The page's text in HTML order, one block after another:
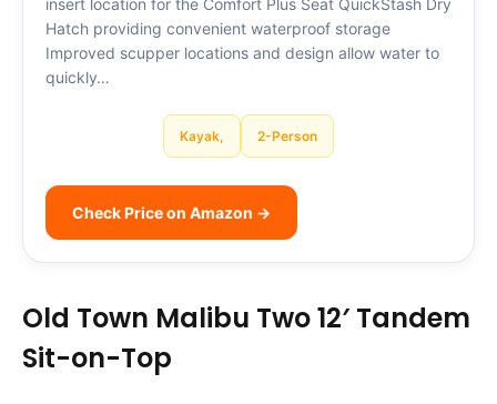
insert location for the Comfort Plus Seat QuickStash Dry
Hatch providing convenient waterproof storage
Improved scupper locations and design allow water to
quickly…
Kayak, 2-Person
Check Price on Amazon →
Old Town Malibu Two 12′ Tandem
Sit-on-Top